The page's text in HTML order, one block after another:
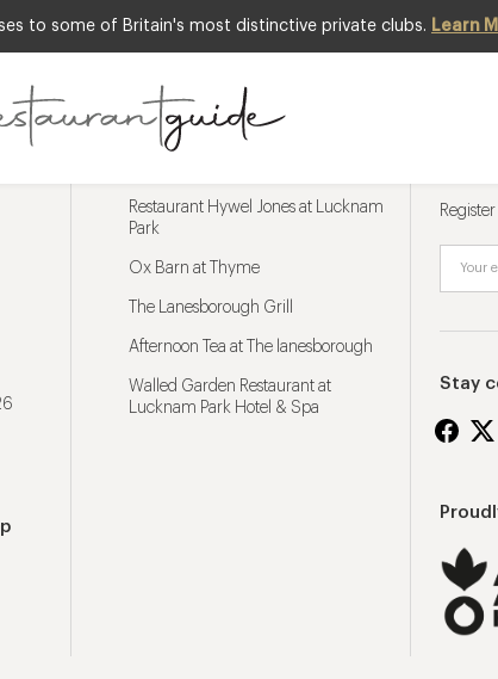
to some of Britain's most distinctive private clubs. Learn
Restaurant Hywel Jones at Lucknam
Park
Ox Barn at Thyme
The Lanesborough Grill
Afternoon Tea at The lanesborough
Walled Garden Restaurant at
Lucknam Park Hotel & Spa
Stay